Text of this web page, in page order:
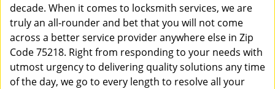
decade. When it comes to locksmith services, we are
truly an all-rounder and bet that you will not come
across a better service provider anywhere else in Zip
Code 75218. Right from responding to your needs with
utmost urgency to delivering quality solutions any time
of the day, we go to every length to resolve all your